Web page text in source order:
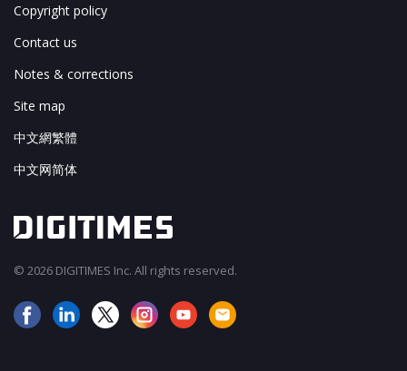
Copyright policy
Contact us
Notes & corrections
Site map
中文網繁體
中文网简体
© 2026 DIGITIMES Inc. All rights reserved.